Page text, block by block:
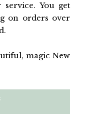
You get
on orders over
magic New